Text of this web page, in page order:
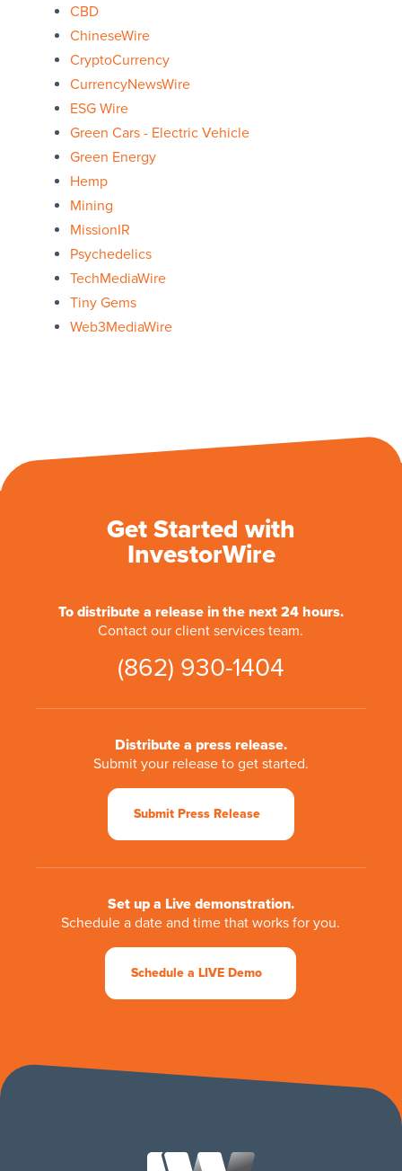
CBD
ChineseWire
CryptoCurrency
CurrencyNewsWire
ESG Wire
Green Cars - Electric Vehicle
Green Energy
Hemp
Mining
MissionIR
Psychedelics
TechMediaWire
Tiny Gems
Web3MediaWire
Get Started with
InvestorWire
To distribute a release in the next 24 hours.
Contact our client services team.
(862) 930-1404
Distribute a press release.
Submit your release to get started.
Submit Press Release
Set up a Live demonstration.
Schedule a date and time that works for you.
Schedule a LIVE Demo